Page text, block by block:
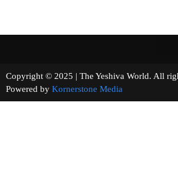
Copyright © 2025 | The Yeshiva World.
Powered by Kornerstone Media